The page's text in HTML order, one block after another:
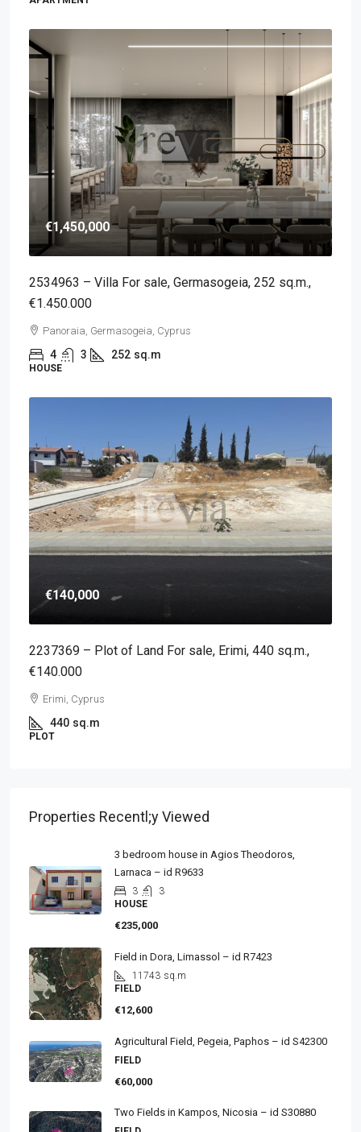
€1,450,000
2534963 – Villa For sale, Germasogeia, 252 sq.m.,
€1.450.000
Panoraia, Germasogeia, Cyprus
4 3 252 sq.m
HOUSE
€140,000
2237369 – Plot of Land For sale, Erimi, 440 sq.m.,
€140.000
Erimi, Cyprus
440 sq.m
PLOT
Properties Recentl;y Viewed
3 bedroom house in Agios Theodoros,
Larnaca – id R9633
3
3
HOUSE
€235,000
Field in Dora, Limassol – id R7423
11743 sq.m
FIELD
€12,600
Agricultural Field, Pegeia, Paphos – id S42300
FIELD
€60,000
Two Fields in Kampos, Nicosia – id S30880